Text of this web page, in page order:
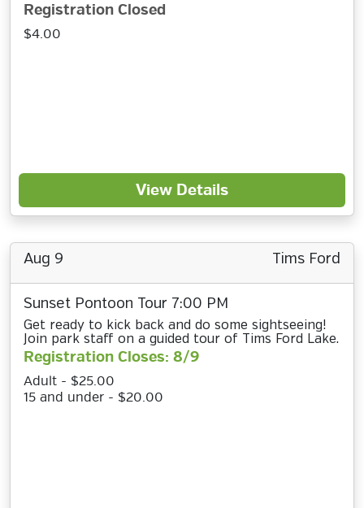
Registration Closed
$4.00
View Details
Aug 9 Tims Ford
Sunset Pontoon Tour 7:00 PM
Get ready to kick back and do some sightseeing!
Join park staff on a guided tour of Tims Ford Lake.
Registration Closes: 8/9
Adult - $25.00
15 and under - $20.00